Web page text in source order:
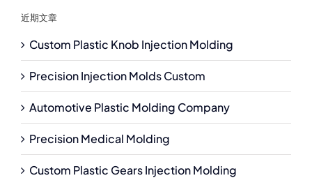
近期文章
Custom Plastic Knob Injection Molding
Precision Injection Molds Custom
Automotive Plastic Molding Company
Precision Medical Molding
Custom Plastic Gears Injection Molding